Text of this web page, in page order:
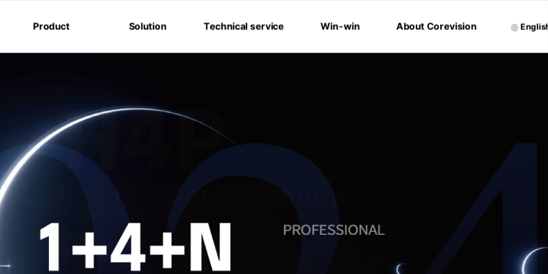
Product Solution Technical service Win-win About Corevision